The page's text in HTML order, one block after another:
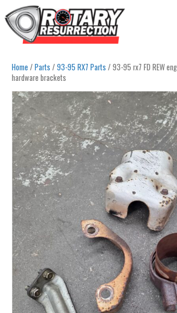
Home /Parts /93-95 RX7 Parts / 93-95 rx7 FD REW
hardware brackets